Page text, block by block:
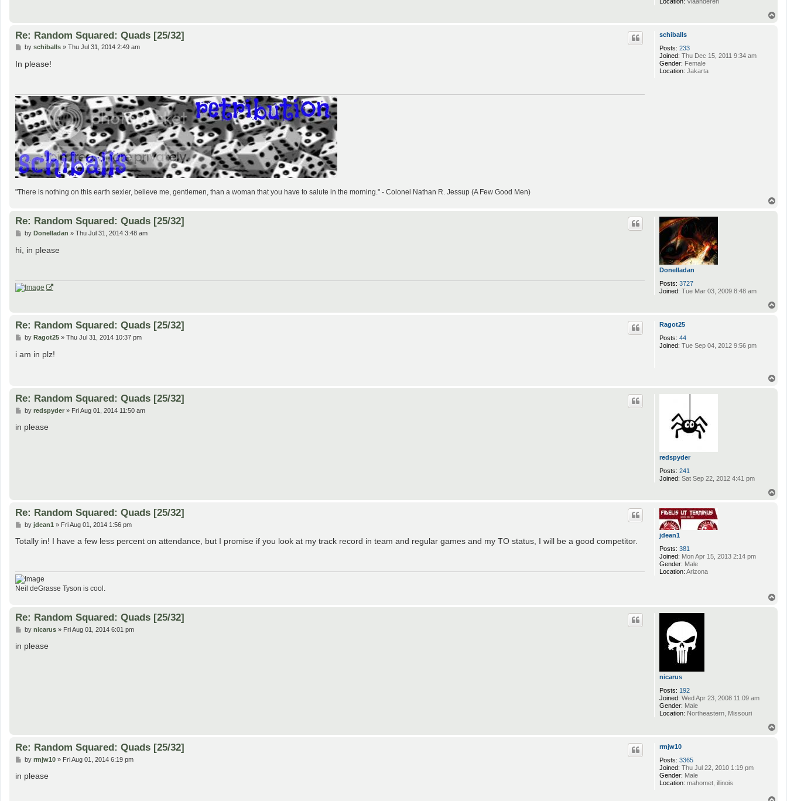
schiballs
Posts: 233
Joined: Thu Dec 15, 2011 9:34 am
Gender: Female
Location: Jakarta
Re: Random Squared: Quads [25/32]
P
s
by schiballs» Thu Jul 31, 2014 2:49 am
In please!
"There is nothing on this earth sexier, believe me, gentlemen, than a woman that you have to salute in the morning." - Colonel Nathan R. Jessup (A Few Good Men)
Donelladan
Posts: 3727
Joined: Tue Mar 03, 2009 8:48 am
Re: Random Squared: Quads [25/32]
P
t
by Donelladan » Thu Jul 31, 2014 3:48 am
hi, in please
Ragot25
Posts: 44
Joined: Tue Sep 04, 2012 9:56 pm
Re: Random Squared: Quads [25/32]
P
s
by Ragot25» Thu Jul 31, 2014 10:37 pm
i am in plz!
redspyder
Posts: 241
Joined: Sat Sep 22, 2012 4:41 pm
Re: Random Squared: Quads [25/32]
P
s
by redspyder» Fri Aug 01, 2014 11:50 am
in please
jdean1
Posts: 381
Joined: Mon Apr 15, 2013 2:14 pm
Gender: Male
Location: Arizona
Re: Random Squared: Quads [25/32]
P
s
by jdean1 » Fri Aug 01, 2014 1:56 pm
Totally in! I have a few less percent on attendance, but I promise if you look at my track record in team and regular games and my TO status, I will be a good competitor.
Neil deGrasse Tyson is cool.
nicarus
Posts: 192
Joined: Wed Apr 23, 2008 11:09 am
Gender: Male
Location: Northeastern, Missouri
Re: Random Squared: Quads [25/32]
P
s
by nicarus» Fri Aug 01, 2014 6:01 pm
in please
rmjw10
Posts: 3365
Joined: Thu Jul 22, 2010 1:19 pm
Gender: Male
Location: mahomet, illinois
Re: Random Squared: Quads [25/32]
P
s
by rmjw10» Fri Aug 01, 2014 6:19 pm
in please